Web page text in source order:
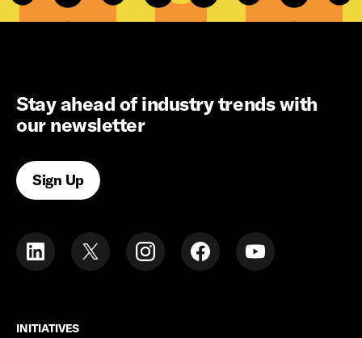
Stay ahead of industry trends with
our newsletter
Sign Up
INITIATIVES
INITIATIVES